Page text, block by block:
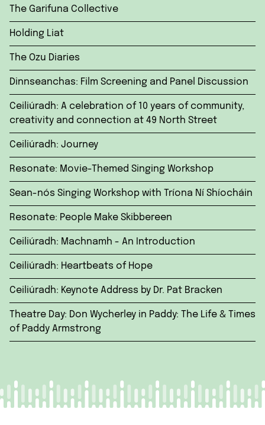
The Garifuna Collective
Holding Liat
The Ozu Diaries
Dinnseanchas: Film Screening and Panel Discussion
Ceiliúradh: A celebration of 10 years of community,
creativity and connection at 49 North Street
Ceiliúradh: Journey
Resonate: Movie-Themed Singing Workshop
Sean-nós Singing Workshop with Tríona Ní Shíocháin
Resonate: People Make Skibbereen
Ceiliúradh: Machnamh - An Introduction
Ceiliúradh: Heartbeats of Hope
Ceiliúradh: Keynote Address by Dr. Pat Bracken
Theatre Day: Don Wycherley in Paddy: The Life & Times
of Paddy Armstrong